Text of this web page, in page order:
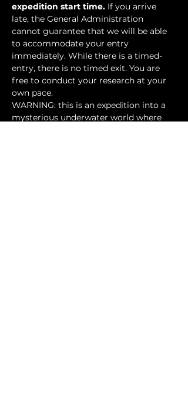
expedition start time. If you arrive
late, the General Administration
cannot guarantee that we will be able
to accommodate your entry
immediately. While there is a timed-
entry, there is no timed exit. You are
free to conduct your research at your
own pace.
WARNING: this is an expedition into a
mysterious underwater world where